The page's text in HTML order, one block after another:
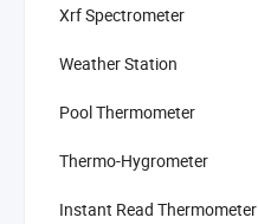
Xrf Spectrometer
Weather Station
Pool Thermometer
Thermo-Hygrometer
Instant Read Thermometer